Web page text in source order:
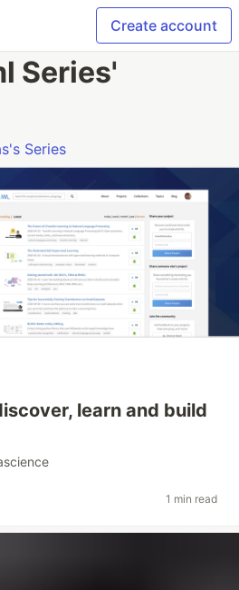
Create account
Series'
Series
learn and build
1 min read